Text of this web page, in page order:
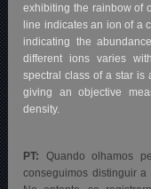
exhibiting the rainbow of
line indicates an ion of a
indicating the
different ions varies
spectral class of a star is
giving an objective
density.
PT: Quando olhamos
conseguimos distinguir